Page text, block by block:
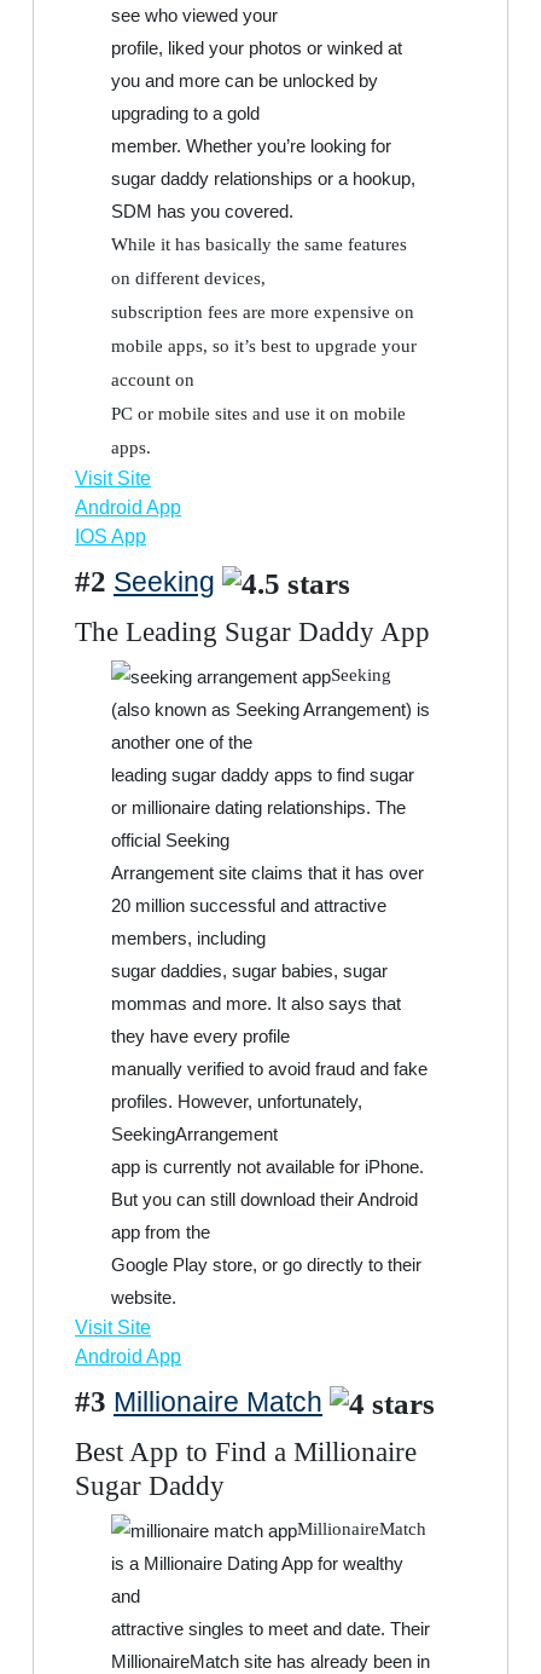
see who viewed your
profile, liked your photos or winked at
you and more can be unlocked by
upgrading to a gold
member. Whether you’re looking for
sugar daddy relationships or a hookup,
SDM has you covered.
While it has basically the same features
on different devices,
subscription fees are more expensive on
mobile apps, so it’s best to upgrade your
account on
PC or mobile sites and use it on mobile
apps.
Visit Site
Android App
IOS App
#2 Seeking
The Leading Sugar Daddy App
Seeking
(also known as Seeking Arrangement) is
another one of the
leading sugar daddy apps to find sugar
or millionaire dating relationships. The
official Seeking
Arrangement site claims that it has over
20 million successful and attractive
members, including
sugar daddies, sugar babies, sugar
mommas and more. It also says that
they have every profile
manually verified to avoid fraud and fake
profiles. However, unfortunately,
SeekingArrangement
app is currently not available for iPhone.
But you can still download their Android
app from the
Google Play store, or go directly to their
website.
Visit Site
Android App
#3 Millionaire Match
Best App to Find a Millionaire
Sugar Daddy
MillionaireMatch
is a Millionaire Dating App for wealthy
and
attractive singles to meet and date. Their
MillionaireMatch site has already been in